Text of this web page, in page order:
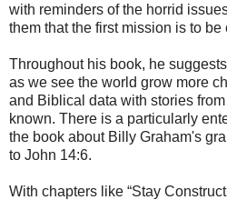
with reminders of the horrid
them that the first mission is to be
Throughout his book, he
as we see the world grow more
and Biblical data with stories
known. There is a particularly
the book about Billy Graham's
to John 14:6.
With chapters like “Stay